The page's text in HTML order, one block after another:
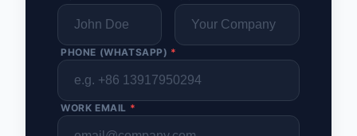
PHONE (WHATSAPP) *
WORK EMAIL *